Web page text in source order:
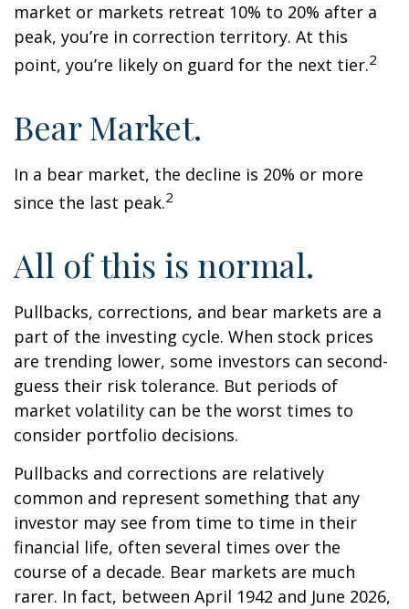
market or markets retreat 10% to 20% after a
peak, you’re in correction territory. At this
point, you’re likely on guard for the next tier.2
Bear Market.
In a bear market, the decline is 20% or more
since the last peak.2
All of this is normal.
Pullbacks, corrections, and bear markets are a
part of the investing cycle. When stock prices
are trending lower, some investors can second-
guess their risk tolerance. But periods of
market volatility can be the worst times to
consider portfolio decisions.
Pullbacks and corrections are relatively
common and represent something that any
investor may see from time to time in their
financial life, often several times over the
course of a decade. Bear markets are much
rarer. In fact, between April 1942 and June 2026,